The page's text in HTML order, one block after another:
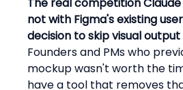
not with Figma's existing
decision to skip visual
Founders and PMs who
mockup wasn't worth the
have a tool that removes